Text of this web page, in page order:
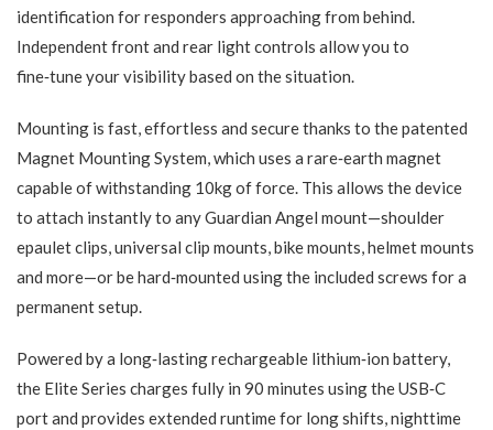
identification for responders approaching from behind.
Independent front and rear light controls allow you to
fine‑tune your visibility based on the situation.
Mounting is fast, effortless and secure thanks to the patented
Magnet Mounting System, which uses a rare‑earth magnet
capable of withstanding 10kg of force. This allows the device
to attach instantly to any Guardian Angel mount—shoulder
epaulet clips, universal clip mounts, bike mounts, helmet mounts
and more—or be hard‑mounted using the included screws for a
permanent setup.
Powered by a long‑lasting rechargeable lithium‑ion battery,
the Elite Series charges fully in 90 minutes using the USB‑C
port and provides extended runtime for long shifts, nighttime